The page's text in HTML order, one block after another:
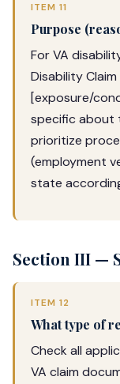
ITEM 11
Purpose
For VA
Disability
[exposure/
specific about
prioritize
(employment
state
Section III —
ITEM 12
What type of
Check all
VA claim